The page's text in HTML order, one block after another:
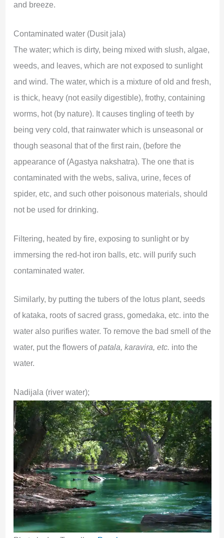
and breeze.
Contaminated water (Dusit jala)
The water; which is dirty, being mixed with slush, algae,
weeds, and leaves, which are not exposed to sunlight
and wind. The water, which is a mixture of old and fresh,
is thick, heavy (not easily digestible), frothy, containing
worms, hot (by nature). It causes tingling of teeth by
being very cold, that rainwater which is unseasonal or
though seasonal that of the first rain, (before the
appearance of (Agastya nakshatra). The one that is
contaminated with the webs, saliva, urine, feces of
spider, etc, and such other poisonous materials, should
not be used for drinking.
Filtering, heated by fire, exposing to sunlight or by
immersing the red-hot iron balls, etc. will purify such
contaminated water.
Similarly, by putting the tubers of the lotus plant, seeds
of kataka, roots of sacred grass, gomedaka, etc. into the
water also purifies water. To remove the bad smell of the
water, put the flowers ofpatala, karavira, etc. into the
water.
Nadijala (river water);